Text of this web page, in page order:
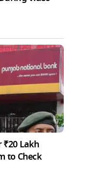
₹20 Lakh
to Check